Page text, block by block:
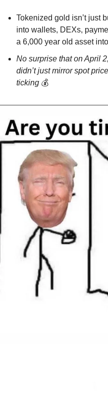
Tokenized gold isn’t just
into wallets, DEXs,
a 6,000 year old asset
No surprise that on April
didn’t just mirror spot
ticking 💰️